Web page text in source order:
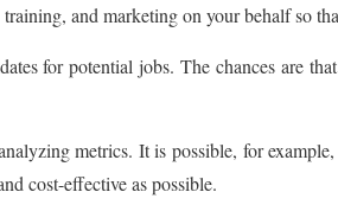
and marketing on your behalf so
for potential jobs. The chances are
metrics. It is possible, for
cost-effective as possible.